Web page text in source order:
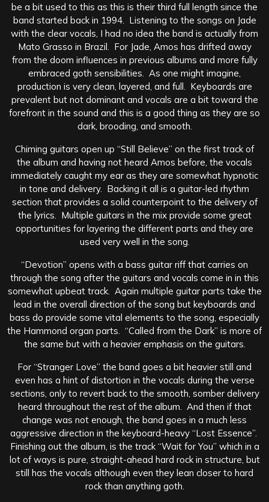
be a bit used to this as this is their third full length since the
band started back in 1994. Listening to the songs on Jade
with the clear vocals, I had no idea the band is actually from
Mato Grasso in Brazil. For Jade, Amos has drifted away
from the doom influences in previous albums and more fully
embraced goth sensibilities. As one might imagine,
production is very clean, layered, and full. Keyboards are
prevalent but not dominant and vocals are a bit toward the
forefront in the sound and this is a good thing as they are so
dark, brooding, and smooth.
Chiming guitars open up “Still Believe” on the first track of
the album and having not heard Amos before, the vocals
immediately caught my ear as they are somewhat hypnotic
in tone and delivery. Backing it all is a guitar-led rhythm
section that provides a solid counterpoint to the delivery of
the lyrics. Multiple guitars in the mix provide some great
opportunities for layering the different parts and they are
used very well in the song.
“Devotion” opens with a bass guitar riff that carries on
through the song after the guitars and vocals come in in this
somewhat upbeat track. Again multiple guitar parts take the
lead in the overall direction of the song but keyboards and
bass do provide some vital elements to the song, especially
the Hammond organ parts. “Called from the Dark” is more of
the same but with a heavier emphasis on the guitars.
For “Stranger Love” the band goes a bit heavier still and
even has a hint of distortion in the vocals during the verse
sections, only to revert back to the smooth, somber delivery
heard throughout the rest of the album. And then if that
change was not enough, the band goes in a much less
aggressive direction in the keyboard-heavy “Lost Essence”.
Finishing out the album, is the track “Wait for You” which in a
lot of ways is pure, straight-ahead hard rock in structure, but
still has the vocals although even they lean closer to hard
rock than anything goth.